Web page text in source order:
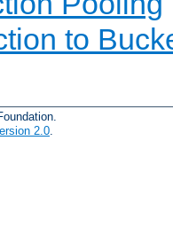
to
2.0